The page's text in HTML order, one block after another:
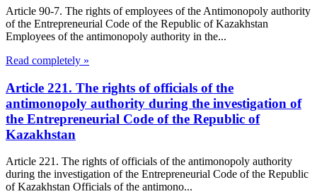
Article 90-7. The rights of employees of the Antimonopoly authority
of the Entrepreneurial Code of the Republic of Kazakhstan
Employees of the antimonopoly authority in the...
Read completely »
Article 221. The rights of officials of the
antimonopoly authority during the investigation of
the Entrepreneurial Code of the Republic of
Kazakhstan
Article 221. The rights of officials of the antimonopoly authority
during the investigation of the Entrepreneurial Code of the Republic
of Kazakhstan Officials of the antimono...